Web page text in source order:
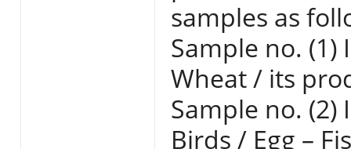
samples as
Sample no. (1)
Wheat / its
Sample no.
Birds / Egg –